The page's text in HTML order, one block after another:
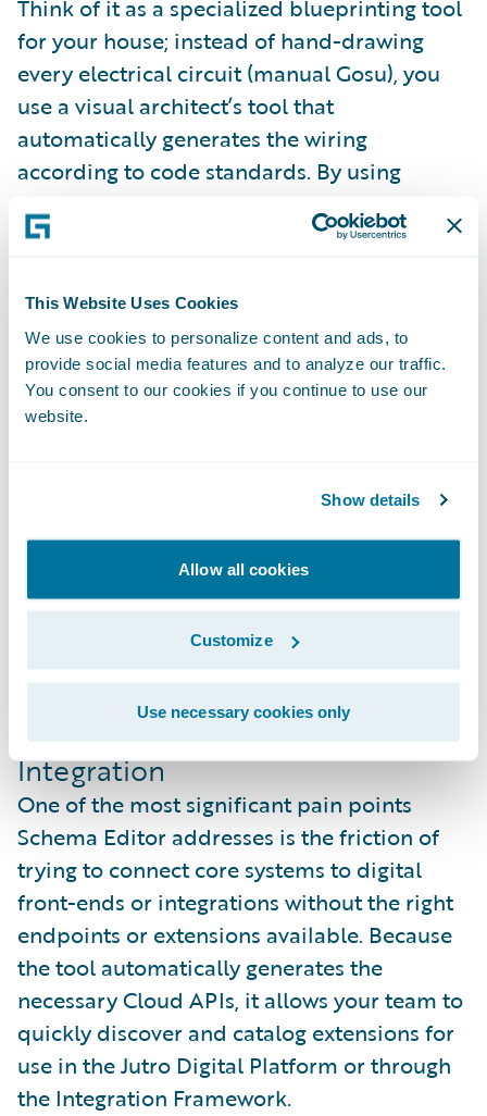
This Website Uses Cookies
We use cookies to personalize content and ads, to
provide social media features and to analyze our traffic.
You consent to our cookies if you continue to use our
website.
Show details
Allow all cookies
Customize
Use necessary cookies only
Think of it as a specialized blueprinting tool
for your house; instead of hand-drawing
every electrical circuit (manual Gosu), you
use a visual architect’s tool that
automatically generates the wiring
according to code standards. By using
Guidewire's built-in code generation, the
tool ensures that every data model and API
level of quality, updatability, and reliability
as native Guidewire APIs and ready for use.
Unified Actions for Rapid
Integration
One of the most significant pain points
Schema Editor addresses is the friction of
trying to connect core systems to digital
front-ends or integrations without the right
endpoints or extensions available. Because
the tool automatically generates the
necessary Cloud APIs, it allows your team to
quickly discover and catalog extensions for
use in the Jutro Digital Platform or through
the Integration Framework.